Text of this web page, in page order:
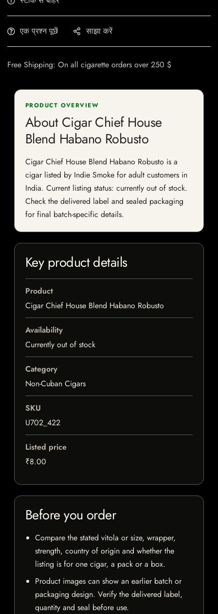
एक प्रश्न पूछें साझा करें
Free Shipping: On all cigarette orders over 250 $
PRODUCT OVERVIEW
About Cigar Chief House
Blend Habano Robusto
Cigar Chief House Blend Habano Robusto is a
cigar listed by Indie Smoke for adult customers in
India. Current listing status: currently out of stock.
Check the delivered label and sealed packaging
for final batch-specific details.
Key product details
Product
Cigar Chief House Blend Habano Robusto
Availability
Currently out of stock
Category
Non-Cuban Cigars
SKU
U702_422
Listed price
₹8.00
Before you order
Compare the stated vitola or size, wrapper,
strength, country of origin and whether the
listing is for one cigar, a pack or a box.
Product images can show an earlier batch or
packaging design. Verify the delivered label,
quantity and seal before use.